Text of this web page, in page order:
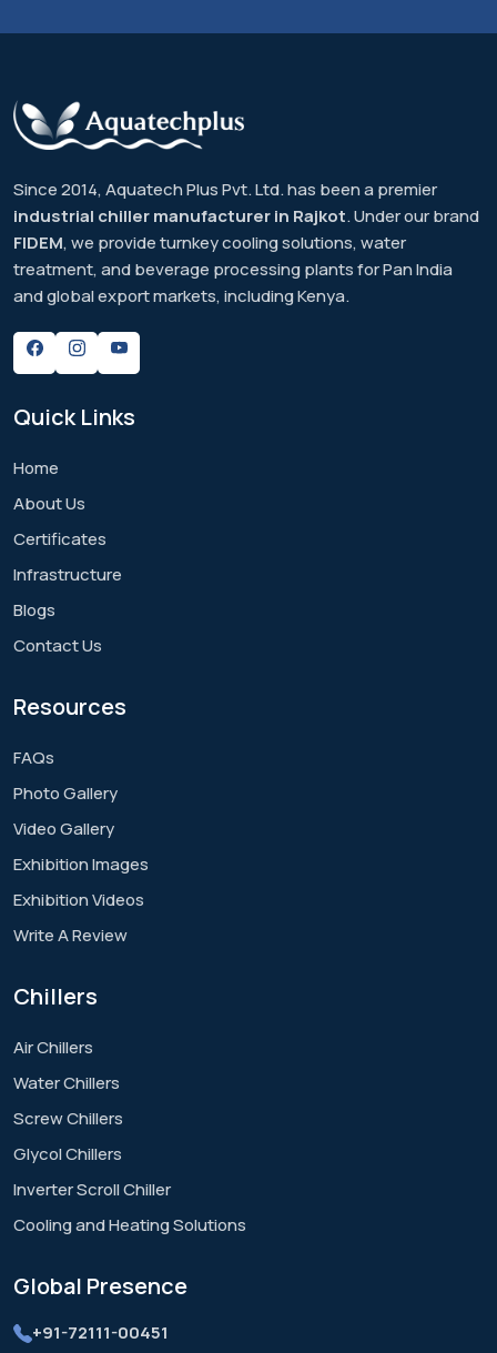
Since 2014, Aquatech Plus Pvt. Ltd. has been a premier
industrial chiller manufacturer in Rajkot. Under our brand
FIDEM, we provide turnkey cooling solutions, water
treatment, and beverage processing plants for Pan India
and global export markets, including Kenya.
QuickLinks
Home
About Us
Certificates
Infrastructure
Blogs
Contact Us
Resources
FAQs
Photo Gallery
Video Gallery
Exhibition Images
Exhibition Videos
Write A Review
Chillers
Air Chillers
Water Chillers
Screw Chillers
Glycol Chillers
Inverter Scroll Chiller
Cooling and Heating Solutions
Global Presence
+91-72111-00451